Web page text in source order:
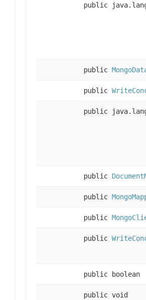
public
public
public
public
public
public
public
public
public boolean
public void